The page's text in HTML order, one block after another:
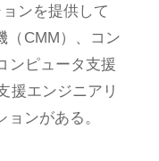
ンを提供して
（CMM）、コン
ンピュータ支援
援エンジニアリ
ンがある。